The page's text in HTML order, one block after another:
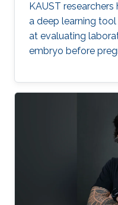
KAUST
a deep learning
at evaluating
embryo before